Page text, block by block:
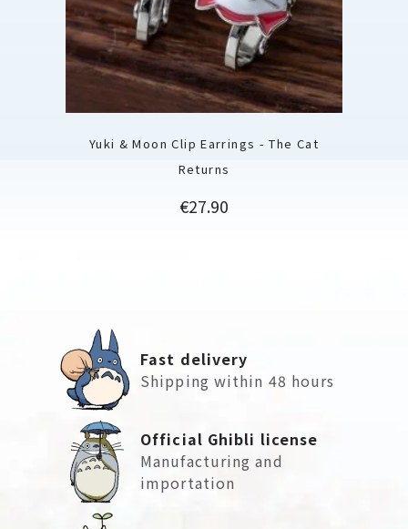
Yuki & Moon Clip Earrings - The Cat
Returns
Price
€27.90
Fast delivery
Shipping within 48 hours
Official Ghibli license
Manufacturing and
importation